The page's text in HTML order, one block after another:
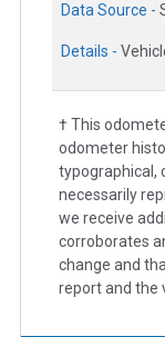
Data Source -
Details -
† This
odometer
typographical,
necessarily
we receive
corroborates
change and
report and the